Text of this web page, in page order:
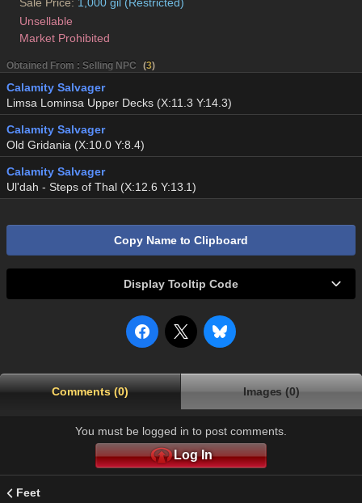
Unsellable
Market Prohibited
Obtained From : Selling NPC (3)
Calamity Salvager
Limsa Lominsa Upper Decks (X:11.3 Y:14.3)
Calamity Salvager
Old Gridania (X:10.0 Y:8.4)
Calamity Salvager
Ul'dah - Steps of Thal (X:12.6 Y:13.1)
Copy Name to Clipboard
Display Tooltip Code
Comments (0) Images (0)
You must be logged in to post comments.
Log In
Feet